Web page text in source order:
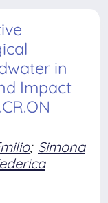
in
Impact
; Simona